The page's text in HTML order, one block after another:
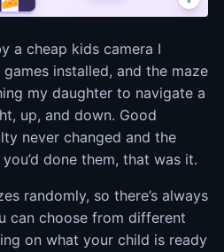
a cheap kids camera I
installed, and the maze
my daughter to navigate a
up, and down. Good
never changed and the
done them, that was it.
randomly, so there’s always
can choose from different
on what your child is ready